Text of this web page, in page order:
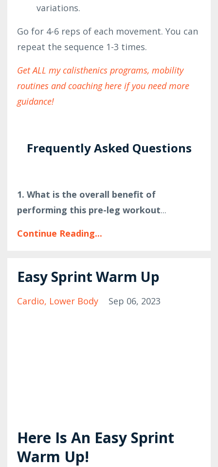
variations.
Go for 4-6 reps of each movement. You can
repeat the sequence 1-3 times.
Get ALL my calisthenics programs, mobility
routines and coaching here if you need more
guidance!
Frequently Asked Questions
1. What is the overall benefit of
performing this pre-leg workout...
Continue Reading...
Easy Sprint Warm Up
Cardio Lower Body Sep 06, 2023
Here Is An Easy Sprint
Warm Up!